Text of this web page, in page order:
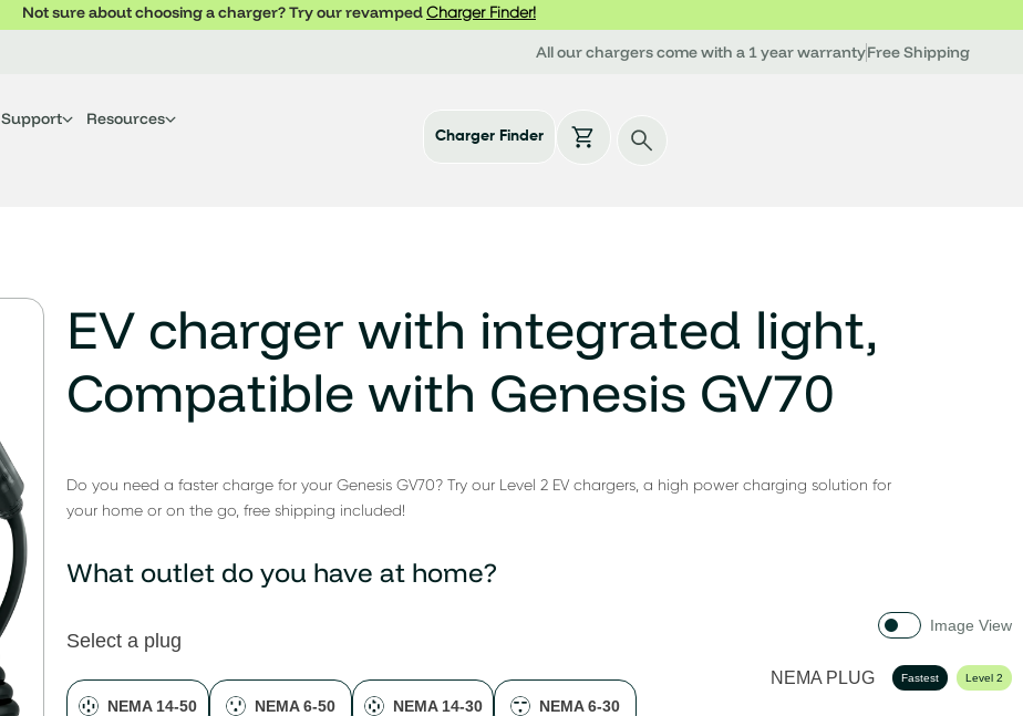
Not sure about choosing a charger? Try our revampedCharger Finder!
All our chargers come with a 1 year warrantyFree Shipping
Support Resources
Charger Finder
EV charger with integrated light,
Compatible with Genesis GV70
Do you need a faster charge for your Genesis GV70? Try our Level 2 EV chargers, a high power charging solution for
your home or on the go, free shipping included!
What outlet do you have at home?
Select a plug
NEMA 14-50 NEMA 14-30 NEMA 6-30
NEMA 6-50
Image View
NEMA PLUG Fastest Level 2